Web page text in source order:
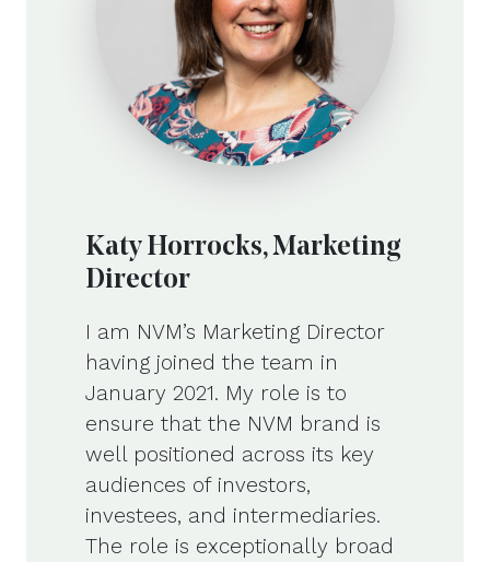
Katy Horrocks, Marketing
Director
I am NVM’s Marketing Director
having joined the team in
January 2021. My role is to
ensure that the NVM brand is
well positioned across its key
audiences of investors,
investees, and intermediaries.
The role is exceptionally broad